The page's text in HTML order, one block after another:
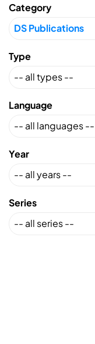
Category
Type
Language
Year
Series